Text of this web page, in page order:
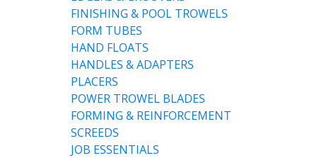
FINISHING & POOL TROWELS
FORM TUBES
HAND FLOATS
HANDLES & ADAPTERS
PLACERS
POWER TROWEL BLADES
FORMING & REINFORCEMENT
SCREEDS
JOB ESSENTIALS